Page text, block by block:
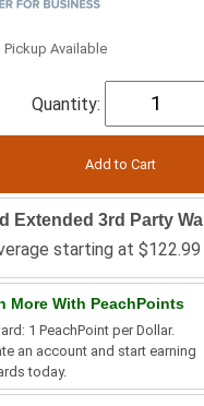
Pickup Available
Quantity:
Extended 3rd Party
starting at $122.99
More With PeachPoints
1 PeachPoint per Dollar.
an account and start earning
today.